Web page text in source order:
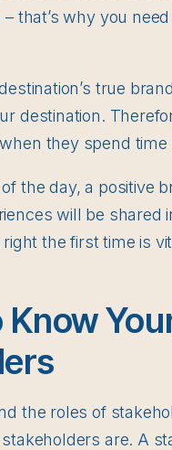
that’s why you
true
destination.
they spend time
the day, a positive
will be
the first time is
the roles of
are. A